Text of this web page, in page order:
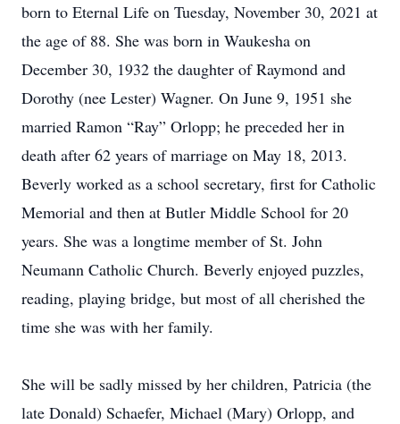
born to Eternal Life on Tuesday, November 30, 2021 at
the age of 88. She was born in Waukesha on
December 30, 1932 the daughter of Raymond and
Dorothy (nee Lester) Wagner. On June 9, 1951 she
married Ramon “Ray” Orlopp; he preceded her in
death after 62 years of marriage on May 18, 2013.
Beverly worked as a school secretary, first for Catholic
Memorial and then at Butler Middle School for 20
years. She was a longtime member of St. John
Neumann Catholic Church. Beverly enjoyed puzzles,
reading, playing bridge, but most of all cherished the
time she was with her family.
She will be sadly missed by her children, Patricia (the
late Donald) Schaefer, Michael (Mary) Orlopp, and